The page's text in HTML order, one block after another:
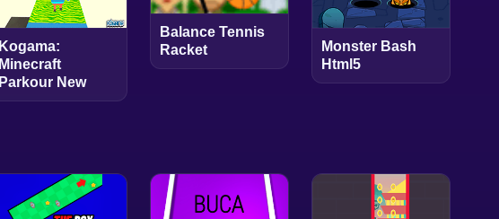
Kogama:
Minecraft
Parkour New
Balance Tennis
Racket
Monster Bash
Html5